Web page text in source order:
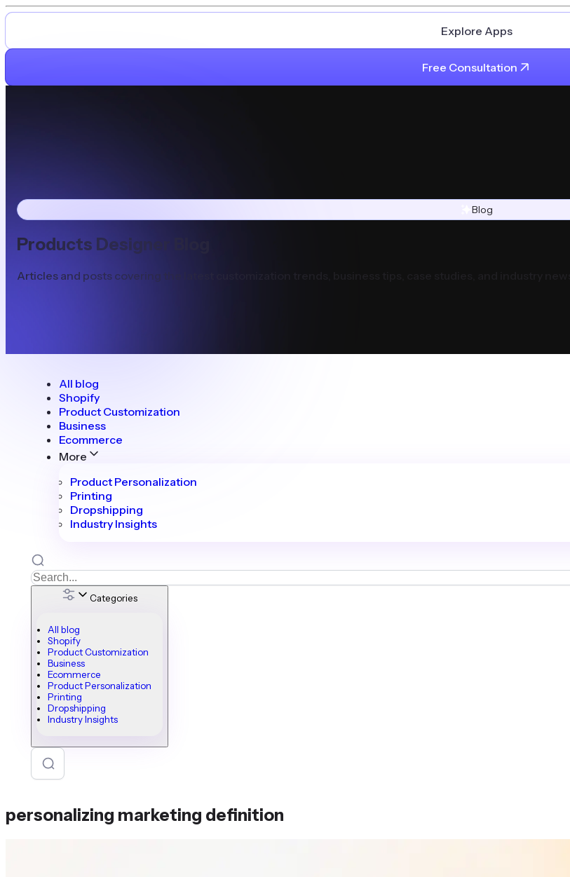
Explore Apps
Free Consultation
Blog
Products Designer Blog
Articles and posts covering the latest customization trends, business tips, case studies, and industry news.
All blog
Shopify
Product Customization
Business
Ecommerce
More
Product Personalization
Printing
Dropshipping
Industry Insights
Categories
All blog
Shopify
Product Customization
Business
Ecommerce
Product Personalization
Printing
Dropshipping
Industry Insights
personalizing marketing definition